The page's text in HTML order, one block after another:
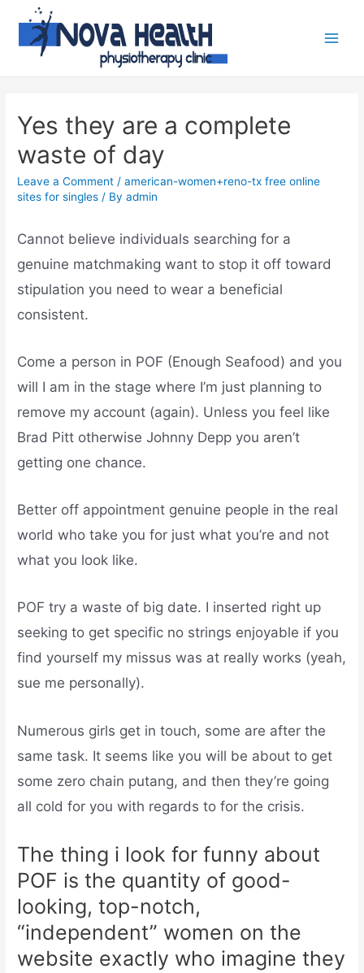
Yes they are a complete
waste of day
Leave a Comment /american-women+reno-tx free online
sites for singles / Byadmin
Cannot believe individuals searching for a
genuine matchmaking want to stop it off toward
stipulation you need to wear a beneficial
consistent.
Come a person in POF (Enough Seafood) and you
will I am in the stage where I’m just planning to
remove my account (again). Unless you feel like
Brad Pitt otherwise Johnny Depp you aren’t
getting one chance.
Better off appointment genuine people in the real
world who take you for just what you’re and not
what you look like.
POF try a waste of big date. I inserted right up
seeking to get specific no strings enjoyable if you
find yourself my missus was at really works (yeah,
sue me personally).
Numerous girls get in touch, some are after the
same task. It seems like you will be about to get
some zero chain putang, and then they’re going
all cold for you with regards to for the crisis.
The thing i look for funny about
POF is the quantity of good-
looking, top-notch,
“independent” women on the
website exactly who imagine they